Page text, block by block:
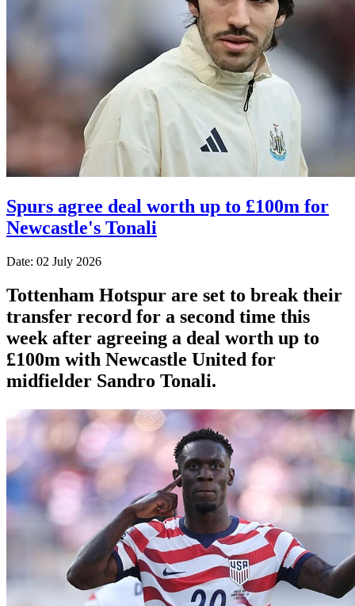
Spurs agree deal worth up to £100m for
Newcastle's Tonali
Date: 02 July 2026
Tottenham Hotspur are set to break their
transfer record for a second time this
week after agreeing a deal worth up to
£100m with Newcastle United for
midfielder Sandro Tonali.